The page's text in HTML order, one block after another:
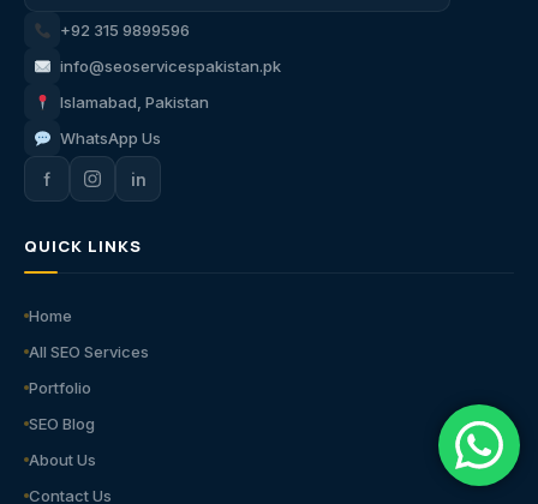
+92 315 9899596
info@seoservicespakistan.pk
Islamabad, Pakistan
WhatsApp Us
f in
QUICK LINKS
Home
All SEO Services
Portfolio
SEO Blog
About Us
Contact Us